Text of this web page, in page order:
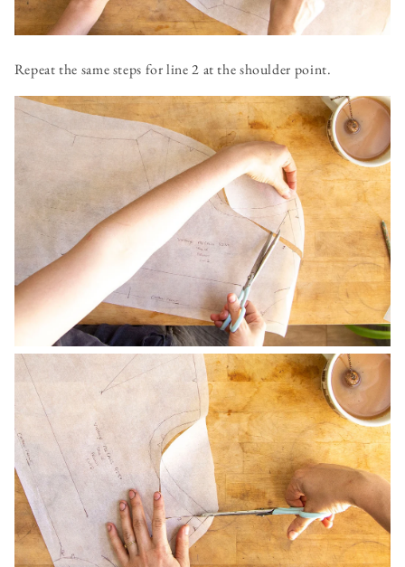
Repeat the same steps for line 2 at the shoulder point.